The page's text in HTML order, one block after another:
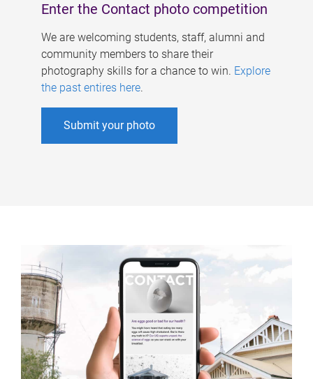
Enter the Contact photo competition
We are welcoming students, staff, alumni and
community members to share their
photography skills for a chance to win. Explore
the past entires here.
Submit your photo